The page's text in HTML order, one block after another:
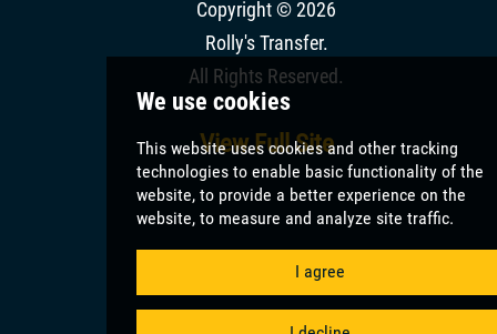
Copyright © 2026
Rolly's Transfer.
All Rights Reserved.
View Full Site